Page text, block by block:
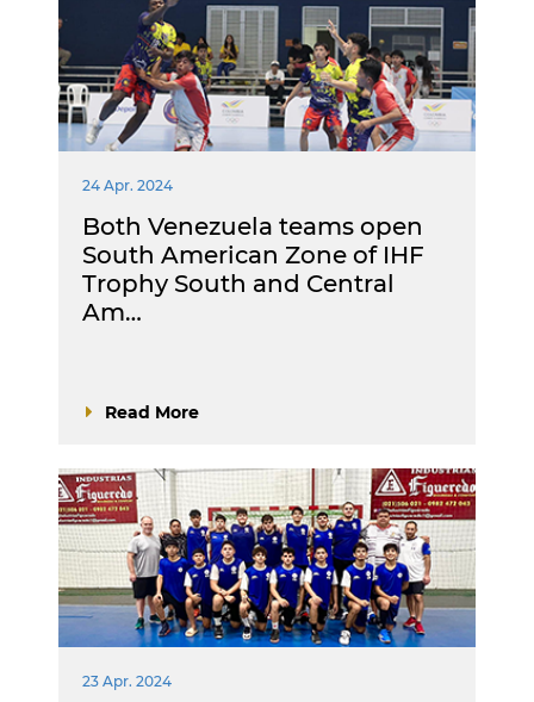
24 Apr. 2024
Both Venezuela teams open
South American Zone of IHF
Trophy South and Central
Am…
Read More
23 Apr. 2024